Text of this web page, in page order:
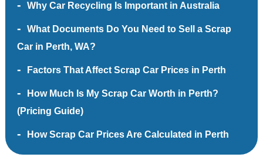
Why Car Recycling Is Important in Australia
What Documents Do You Need to Sell a Scrap
Car in Perth, WA?
Factors That Affect Scrap Car Prices in Perth
How Much Is My Scrap Car Worth in Perth?
(Pricing Guide)
How Scrap Car Prices Are Calculated in Perth